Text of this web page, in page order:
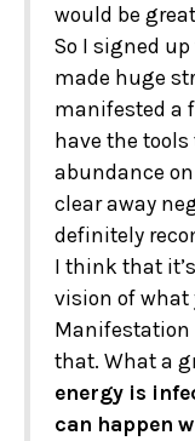
would be
So I signed
made huge
manifested a
have the
abundance
clear away
definitely
I think that
vision of what
Manifestation
that. What a
energy is
can happen